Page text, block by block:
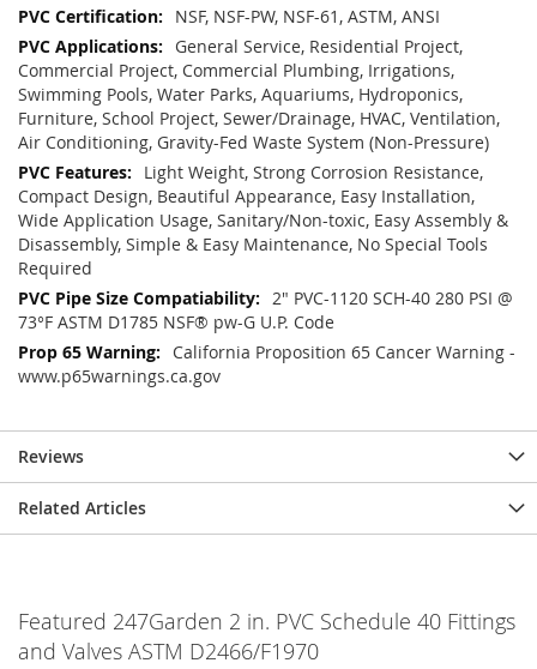
NSF, NSF-PW, NSF-61, ASTM, ANSI
General Service, Residential Project,
Commercial Project, Commercial Plumbing, Irrigations,
Swimming Pools, Water Parks, Aquariums, Hydroponics,
Furniture, School Project, Sewer/Drainage, HVAC, Ventilation,
Air Conditioning, Gravity-Fed Waste System (Non-Pressure)
Light Weight, Strong Corrosion Resistance,
Compact Design, Beautiful Appearance, Easy Installation,
Wide Application Usage, Sanitary/Non-toxic, Easy Assembly &
Disassembly, Simple & Easy Maintenance, No Special Tools
Required
2" PVC-1120 SCH-40 280 PSI @
73°F ASTM D1785 NSF® pw-G U.P. Code
California Proposition 65 Cancer Warning -
www.p65warnings.ca.gov
Reviews
Related Articles
Featured 247Garden 2 in. PVC Schedule 40 Fittings
and Valves ASTM D2466/F1970